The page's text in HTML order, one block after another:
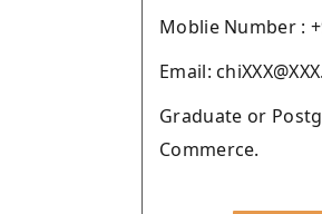
Moblie Number :
Email:
Graduate or
Commerce.